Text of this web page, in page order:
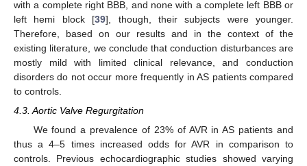
with a complete right BBB, and none with a complete left BBB or
left hemi block [39], though, their subjects were younger.
Therefore, based on our results and in the context of the
existing literature, we conclude that conduction disturbances are
mostly mild with limited clinical relevance, and conduction
disorders do not occur more frequently in AS patients compared
to controls.
4.3. Aortic Valve Regurgitation
We found a prevalence of 23% of AVR in AS patients and
thus a 4–5 times increased odds for AVR in comparison to
controls. Previous echocardiographic studies showed varying